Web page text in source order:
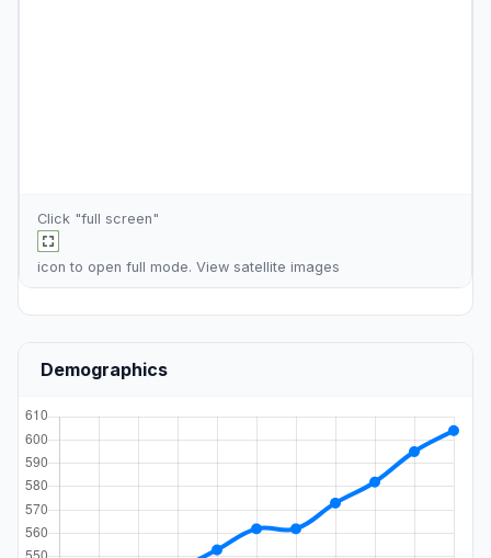
Click "full screen"
icon to open full mode. View satellite images
Demographics